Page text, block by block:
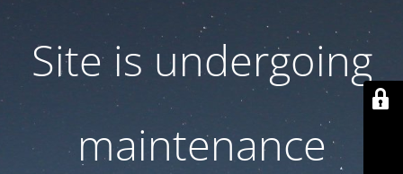
Site is undergoing
maintenance